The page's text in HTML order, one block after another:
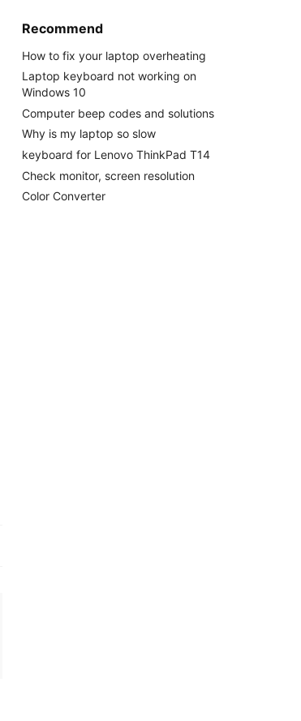
Recommend
How to fix your laptop overheating
Laptop keyboard not working on
Windows 10
Computer beep codes and solutions
Why is my laptop so slow
keyboard for Lenovo ThinkPad T14
Check monitor, screen resolution
Color Converter